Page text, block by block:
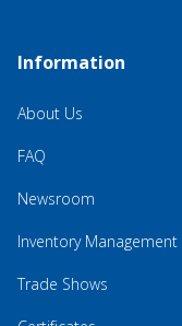
Information
About Us
FAQ
Newsroom
Inventory Management
Trade Shows